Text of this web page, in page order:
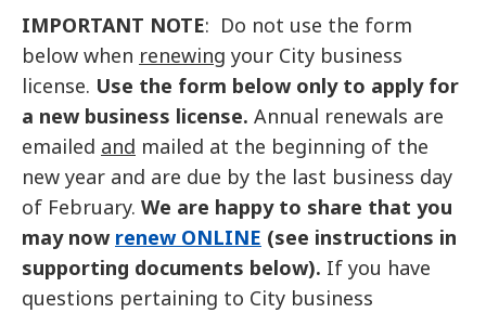
IMPORTANT NOTE: Do not use the form
below when renewing your City business
license. Use the form below only to apply for
a new business license. Annual renewals are
emailed and mailed at the beginning of the
new year and are due by the last business day
of February. We are happy to share that you
may now renew ONLINE (see instructions in
supporting documents below). If you have
questions pertaining to City business